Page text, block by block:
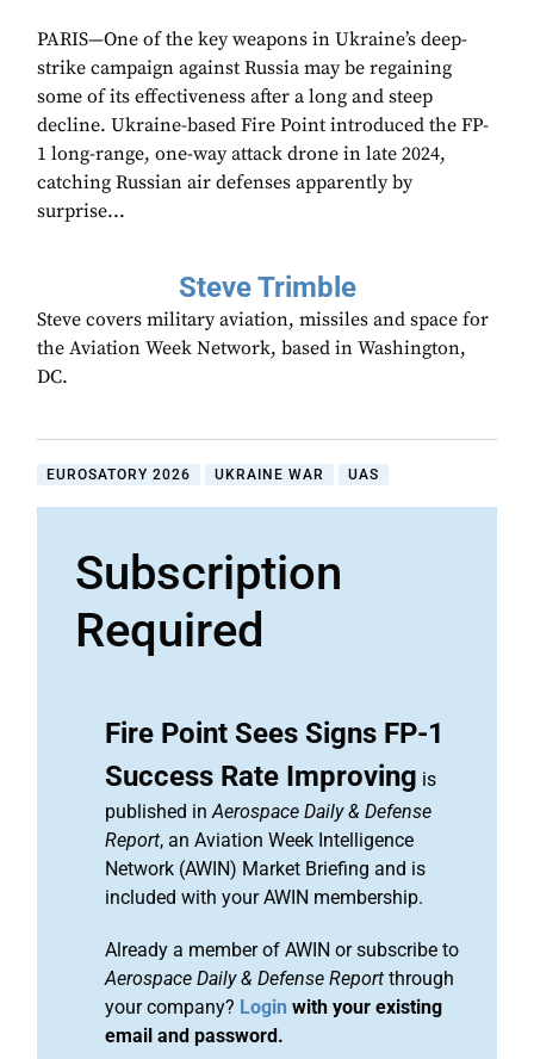
PARIS—One of the key weapons in Ukraine’s deep-
strike campaign against Russia may be regaining
some of its effectiveness after a long and steep
decline. Ukraine-based Fire Point introduced the FP-
1 long-range, one-way attack drone in late 2024,
catching Russian air defenses apparently by
surprise...
Steve Trimble
Steve covers military aviation, missiles and space for
the Aviation Week Network, based in Washington,
DC.
EUROSATORY 2026 UKRAINE WAR UAS
Subscription
Required
Fire Point Sees Signs FP-1
Success Rate Improving is
published inAerospace Daily & Defense
Report, an Aviation Week Intelligence
Network (AWIN) Market Briefing and is
included with your AWIN membership.
Already a member of AWIN or subscribe to
Aerospace Daily & Defense Report through
your company? Login with your existing
email and password.